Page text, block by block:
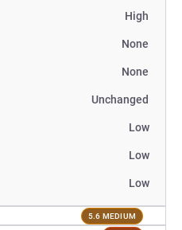
High
None
None
Unchanged
Low
Low
Low
5.6 MEDIUM